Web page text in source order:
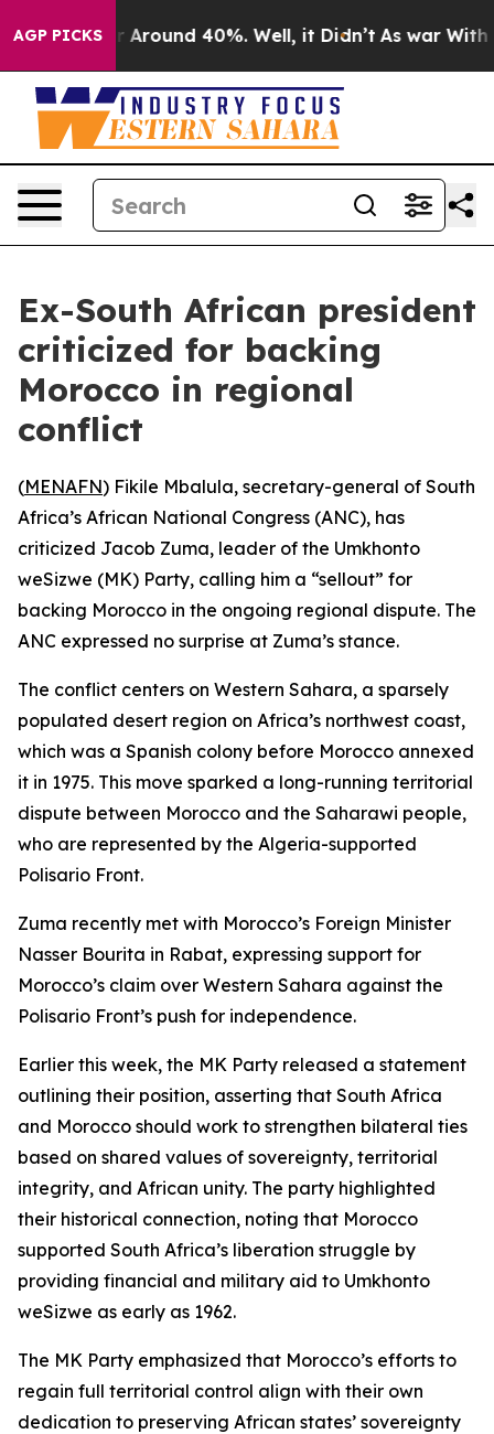
AGP PICKS
a Floor Around 40%. Well, it Didn’t As war With
Ex-South African president
criticized for backing
Morocco in regional
conflict
(MENAFN) Fikile Mbalula, secretary-general of South
Africa’s African National Congress (ANC), has
criticized Jacob Zuma, leader of the Umkhonto
weSizwe (MK) Party, calling him a “sellout” for
backing Morocco in the ongoing regional dispute. The
ANC expressed no surprise at Zuma’s stance.
The conflict centers on Western Sahara, a sparsely
populated desert region on Africa’s northwest coast,
which was a Spanish colony before Morocco annexed
it in 1975. This move sparked a long-running territorial
dispute between Morocco and the Saharawi people,
who are represented by the Algeria-supported
Polisario Front.
Zuma recently met with Morocco’s Foreign Minister
Nasser Bourita in Rabat, expressing support for
Morocco’s claim over Western Sahara against the
Polisario Front’s push for independence.
Earlier this week, the MK Party released a statement
outlining their position, asserting that South Africa
and Morocco should work to strengthen bilateral ties
based on shared values of sovereignty, territorial
integrity, and African unity. The party highlighted
their historical connection, noting that Morocco
supported South Africa’s liberation struggle by
providing financial and military aid to Umkhonto
weSizwe as early as 1962.
The MK Party emphasized that Morocco’s efforts to
regain full territorial control align with their own
dedication to preserving African states’ sovereignty